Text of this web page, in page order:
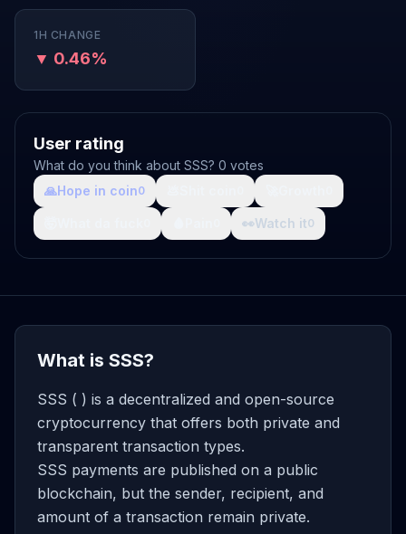
1H CHANGE
▼ 0.46%
User rating
What do you think about SSS? 0 votes
🙏Hope in coin0
👀Watch it0
What is SSS?
SSS ( ) is a decentralized and open-source
cryptocurrency that offers both private and
transparent transaction types.
SSS payments are published on a public
blockchain, but the sender, recipient, and
amount of a transaction remain private.